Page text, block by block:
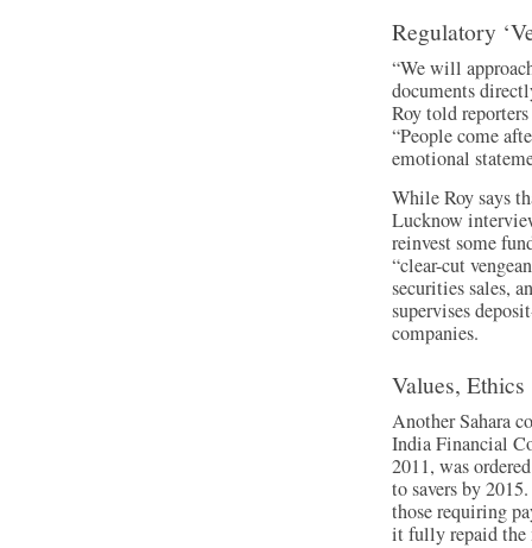
Regulatory
“We will
documents
Roy told
“People come
emotional
While Roy says
Lucknow
reinvest some
“clear-cut
securities sales,
supervises
companies.
Values, Ethics
Another Sahara
India Financial
2011, was
to savers by
those requiring
it fully repaid the